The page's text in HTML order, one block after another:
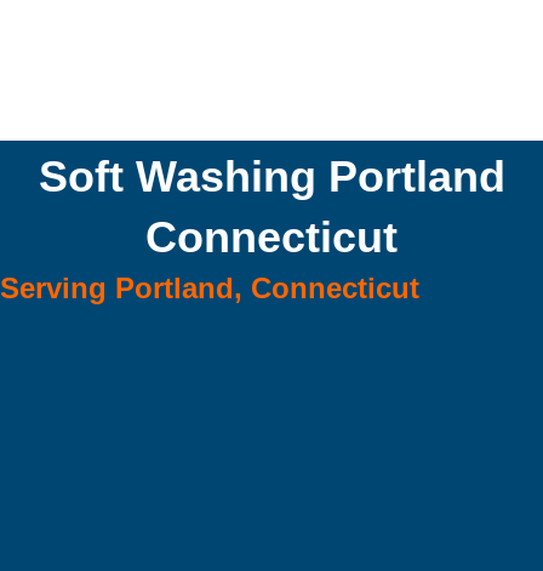
Soft Washing Portland
Connecticut
Serving Portland, Connecticut